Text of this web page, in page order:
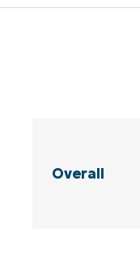
Overall